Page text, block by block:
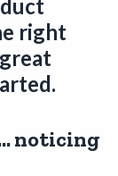
right
noticing